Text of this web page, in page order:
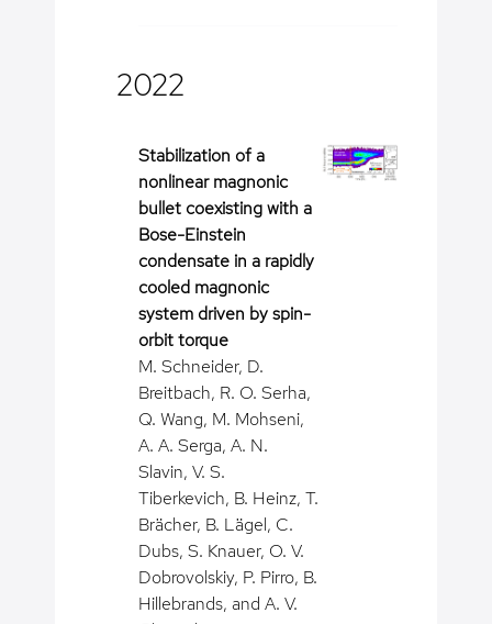
2022
Stabilization of a
nonlinear magnonic
bullet coexisting with a
Bose-Einstein
condensate in a rapidly
cooled magnonic
system driven by spin-
orbit torque
M. Schneider, D.
Breitbach, R. O. Serha,
Q. Wang, M. Mohseni,
A. A. Serga, A. N.
Slavin, V. S.
Tiberkevich, B. Heinz, T.
Brächer, B. Lägel, C.
Dubs, S. Knauer, O. V.
Dobrovolskiy, P. Pirro, B.
Hillebrands, and A. V.